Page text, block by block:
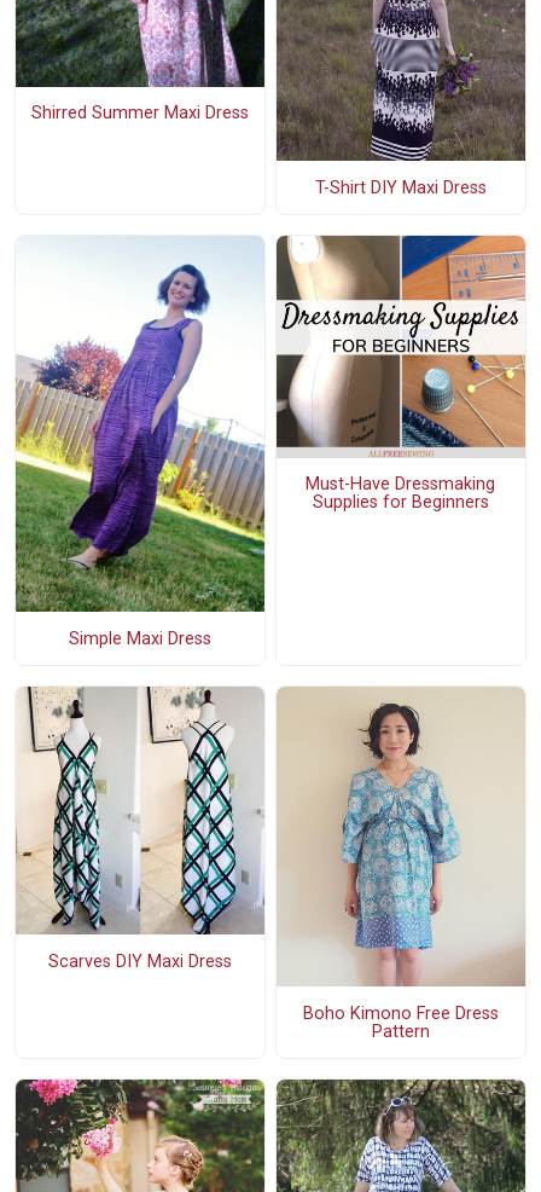
Shirred Summer Maxi Dress
T-Shirt DIY Maxi Dress
Simple Maxi Dress
Must-Have Dressmaking
Supplies for Beginners
Scarves DIY Maxi Dress
Boho Kimono Free Dress
Pattern